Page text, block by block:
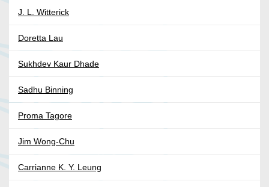
J. L. Witterick
Doretta Lau
Sukhdev Kaur Dhade
Sadhu Binning
Proma Tagore
Jim Wong-Chu
Carrianne K. Y. Leung